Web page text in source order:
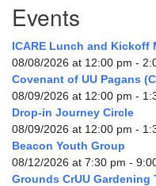
Events
ICARE Lunch and Kickoff
08/08/2026 at 12:00 pm -
Covenant of UU Pagans
08/09/2026 at 12:00 pm -
Drop-in Journey Circle
08/09/2026 at 12:00 pm -
Beacon Youth Group
08/12/2026 at 7:30 pm -
Grounds CrUU Gardening